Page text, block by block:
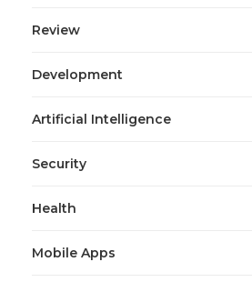
Review
Development
Artificial Intelligence
Security
Health
Mobile Apps